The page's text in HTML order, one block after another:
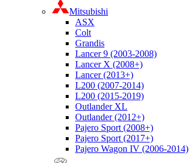
Mitsubishi
ASX
Colt
Grandis
Lancer 9 (2003-2008)
Lancer X (2008+)
Lancer (2013+)
L200 (2007-2014)
L200 (2015-2019)
Outlander XL
Outlander (2012+)
Pajero Sport (2008+)
Pajero Sport (2017+)
Pajero Wagon IV (2006-2014)